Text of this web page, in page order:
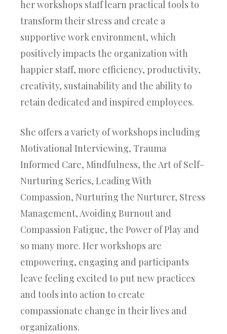
her workshops staff learn practical tools to
transform their stress and create a
supportive work environment, which
positively impacts the organization with
happier staff, more efficiency, productivity,
creativity, sustainability and the ability to
retain dedicated and inspired employees.
She offers a variety of workshops including
Motivational Interviewing, Trauma
Informed Care, Mindfulness, theArt of Self-
Nurturing Series, Leading With
Compassion, Nurturing the Nurturer, Stress
Management,Avoiding Burnout and
Compassion Fatigue, thePower of Play and
so many more. Her workshops are
empowering, engaging and participants
leave feeling excited to put new practices
and tools into action to create
compassionate change in their lives and
organizations.